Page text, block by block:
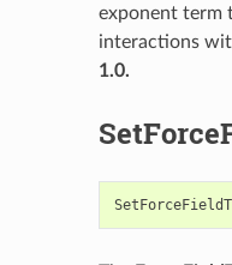
exponent term
interactions
1.0.